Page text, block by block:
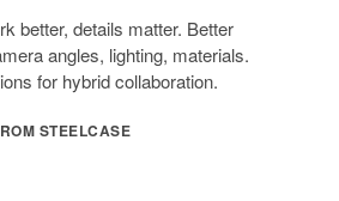
better, details matter. Better
angles, lighting, materials.
for hybrid collaboration.​
STEELCASE